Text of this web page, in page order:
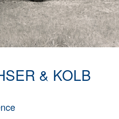
& KOLB